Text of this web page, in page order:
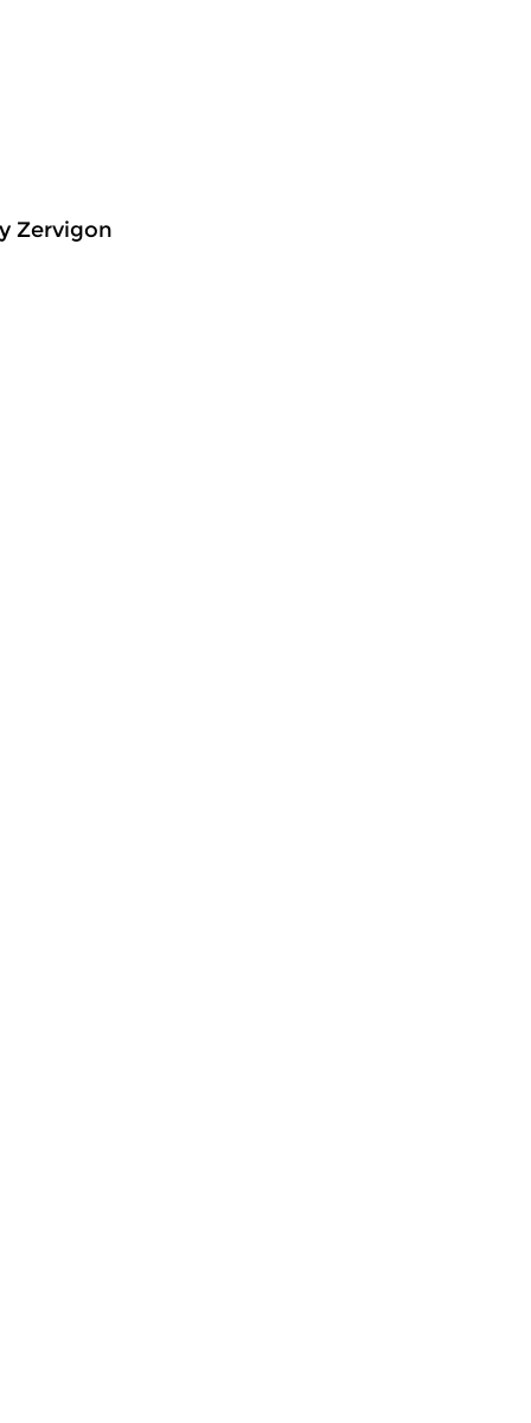
Zervigon